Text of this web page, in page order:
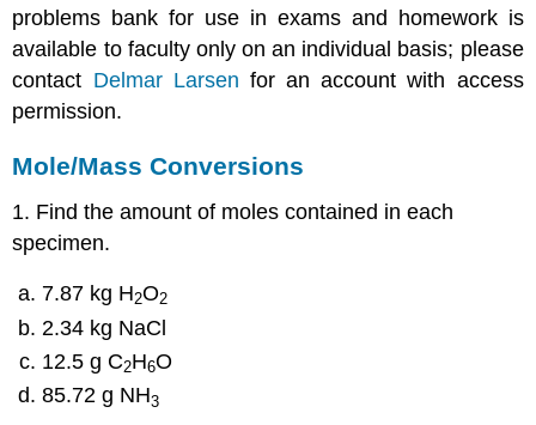
problems bank for use in exams and homework is
available to faculty only on an individual basis; please
contact Delmar Larsen for an account with access
permission.
Mole/Mass Conversions
1. Find the amount of moles contained in each
specimen.
7.87 kg H2O2
2.34 kg NaCl
12.5 g C2H6O
85.72 g NH3